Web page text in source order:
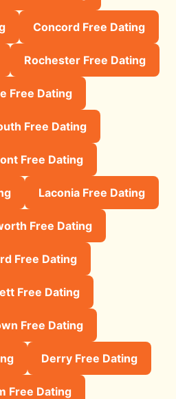
Concord Free Dating
Rochester Free Dating
Free Dating
Free Dating
Free Dating
Laconia Free Dating
Free Dating
Free Dating
Free Dating
Free Dating
Derry Free Dating
Free Dating